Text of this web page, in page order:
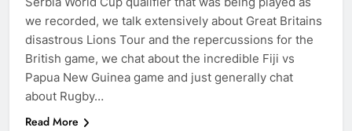
we recorded, we talk extensively about Great Britains
disastrous Lions Tour and the repercussions for the
British game, we chat about the incredible Fiji vs
Papua New Guinea game and just generally chat
about Rugby…
Read More